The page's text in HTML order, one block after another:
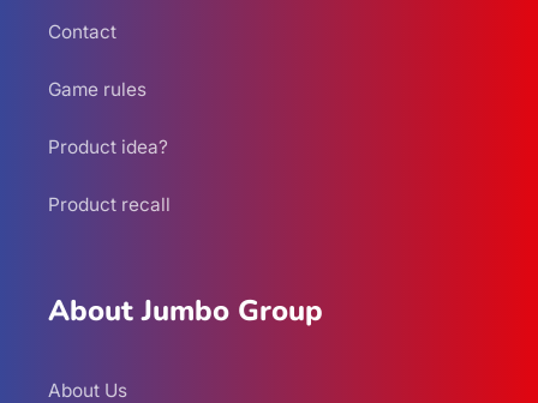
Contact
Game rules
Product idea?
Product recall
About Jumbo Group
About Us